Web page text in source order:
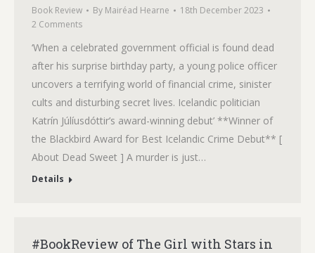
Book Review By Mairéad Hearne
18th December 2023
2 Comments
‘When a celebrated government official is found dead
after his surprise birthday party, a young police officer
uncovers a terrifying world of financial crime, sinister
cults and disturbing secret lives. Icelandic politician
Katrín Júlíusdóttir’s award-winning debut’ **Winner of
the Blackbird Award for Best Icelandic Crime Debut** [
About Dead Sweet ] A murder is just…
Details
#BookReview of The Girl with Stars in